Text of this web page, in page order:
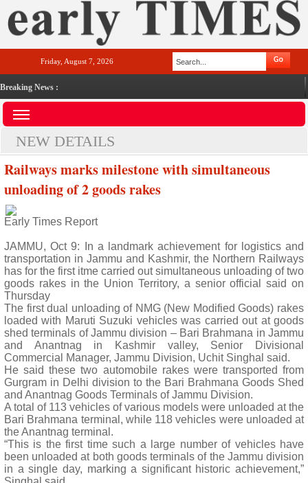
Friday, August 7, 2026
Breaking News :
NEW DETAILS
Railways marks milestone with simultaneous
unloading of 2 goods rakes
Early Times Report
JAMMU, Oct 9: In a landmark achievement for logistics and
transportation in Jammu and Kashmir, the Northern Railways
has for the first itme carried out simultaneous unloading of two
goods rakes in the Union Territory, a senior official said on
Thursday
The first dual unloading of NMG (New Modified Goods) rakes
loaded with Maruti Suzuki vehicles was carried out at goods
shed terminals of Jammu division – Bari Brahmana in Jammu
and Anantnag in Kashmir valley, Senior Divisional
Commercial Manager, Jammu Division, Uchit Singhal said.
He said these two automobile rakes were transported from
Gurgram in Delhi division to the Bari Brahmana Goods Shed
and Anantnag Goods Terminals of Jammu Division.
A total of 113 vehicles of various models were unloaded at the
Bari Brahmana terminal, while 118 vehicles were unloaded at
the Anantnag terminal.
“This is the first time such a large number of vehicles have
been unloaded at both goods terminals of the Jammu division
in a single day, marking a significant historic achievement,”